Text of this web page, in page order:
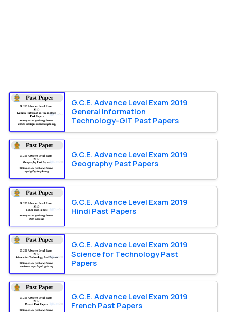
G.C.E. Advance Level Exam 2019
General Information
Technology-GIT Past Papers
G.C.E. Advance Level Exam 2019
Geography Past Papers
G.C.E. Advance Level Exam 2019
Hindi Past Papers
G.C.E. Advance Level Exam 2019
Science for Technology Past
Papers
G.C.E. Advance Level Exam 2019
French Past Papers